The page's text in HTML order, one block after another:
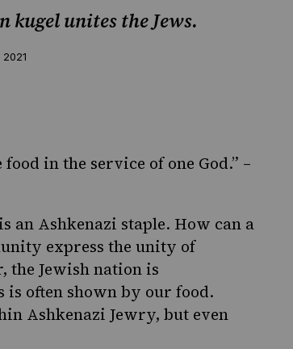
kugel unites the Jews.
2021
in the service of one God.” –
an Ashkenazi staple. How can a
express the unity of
the Jewish nation is
often shown by our food.
Ashkenazi Jewry, but even